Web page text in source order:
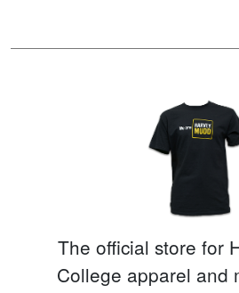
The official store for
College apparel and